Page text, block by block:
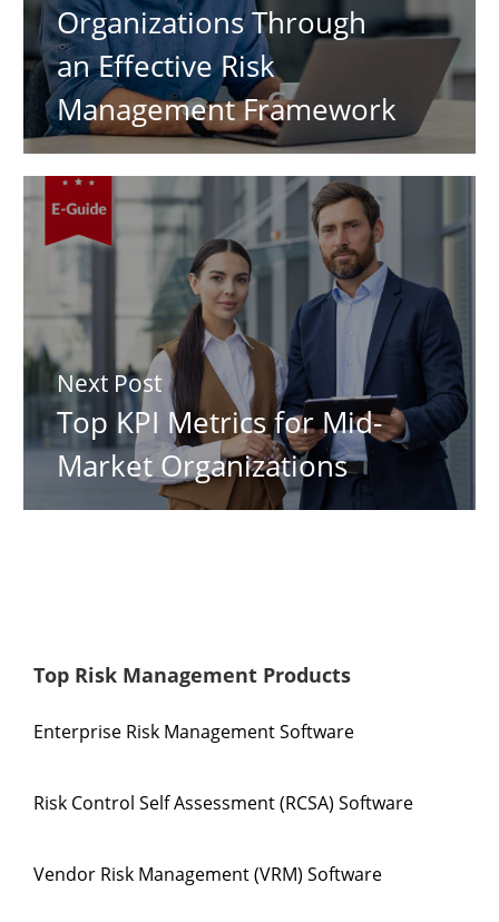
Organizations Through
an Effective Risk
Management Framework
Next Post
Top KPI Metrics for Mid-
Market Organizations
Top Risk Management Products
Enterprise Risk Management Software
Risk Control Self Assessment (RCSA) Software
Vendor Risk Management (VRM) Software